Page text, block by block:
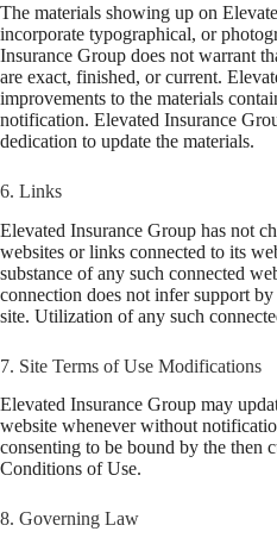
The materials showing up on
incorporate typographical, or
Insurance Group does not warrant
are exact, finished, or current.
improvements to the materials
notification. Elevated Insurance
dedication to update the materials.
6. Links
Elevated Insurance Group has not
websites or links connected to its
substance of any such connected
connection does not infer support
site. Utilization of any such
7. Site Terms of Use Modifications
Elevated Insurance Group may
website whenever without
consenting to be bound by the then
Conditions of Use.
8. Governing Law